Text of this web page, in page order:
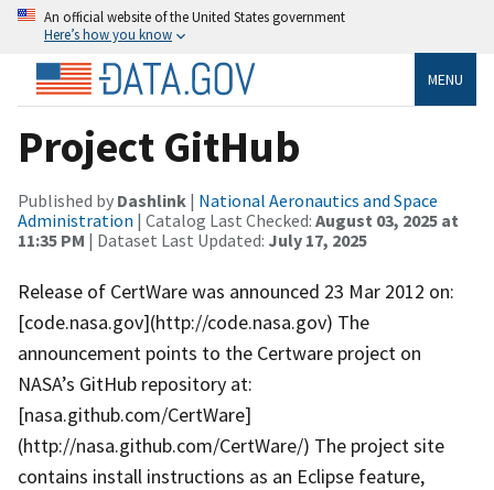
An official website of the United States government
Here’s how you know
MENU
Project GitHub
Published by Dashlink | National Aeronautics and Space
Administration | Catalog Last Checked: August 03, 2025 at
11:35 PM | Dataset Last Updated: July 17, 2025
Release of CertWare was announced 23 Mar 2012 on:
[code.nasa.gov](http://code.nasa.gov) The
announcement points to the Certware project on
NASA’s GitHub repository at:
[nasa.github.com/CertWare]
(http://nasa.github.com/CertWare/) The project site
contains install instructions as an Eclipse feature,